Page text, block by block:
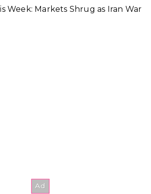
Week: Markets Shrug as Iran War